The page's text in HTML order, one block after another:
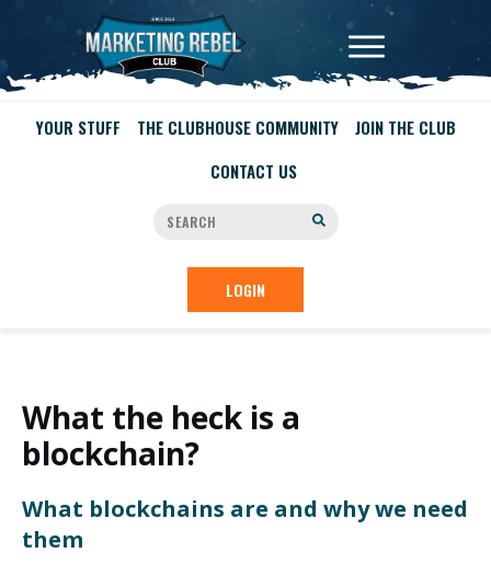
YOUR STUFF THE CLUBHOUSE COMMUNITY
JOIN THE CLUB
CONTACT US
LOGIN
What the heck is a
blockchain?
What blockchains are and why we need
them